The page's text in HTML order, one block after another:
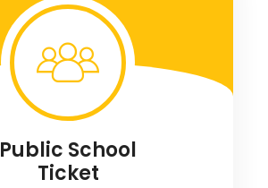
Public School
Ticket